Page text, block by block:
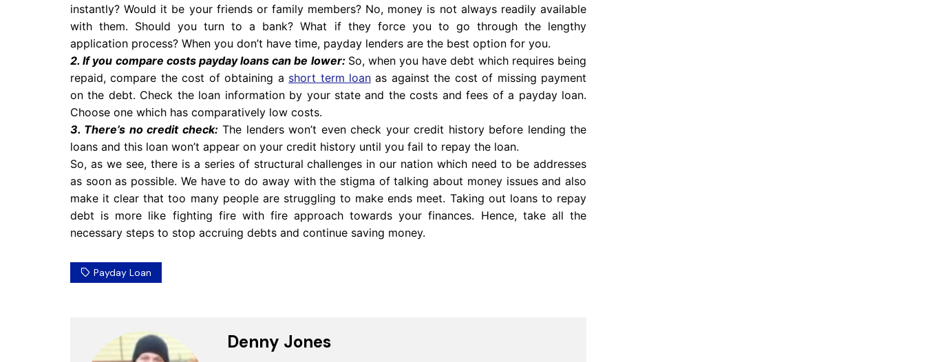
instantly? Would it be your friends or family members? No, money is not always readily available
with them. Should you turn to a bank? What if they force you to go through the lengthy
application process? When you don’t have time, payday lenders are the best option for you.
2. If you compare costs payday loans can be lower: So, when you have debt which requires being
repaid, compare the cost of obtaining a short term loanas against the cost of missing payment
on the debt. Check the loan information by your state and the costs and fees of a payday loan.
Choose one which has comparatively low costs.
3. There’s no credit check:The lenders won’t even check your credit history before lending the
loans and this loan won’t appear on your credit history until you fail to repay the loan.
So, as we see, there is a series of structural challenges in our nation which need to be addresses
as soon as possible. We have to do away with the stigma of talking about money issues and also
make it clear that too many people are struggling to make ends meet. Taking out loans to repay
debt is more like fighting fire with fire approach towards your finances. Hence, take all the
necessary steps to stop accruing debts and continue saving money.
Payday Loan
Denny Jones